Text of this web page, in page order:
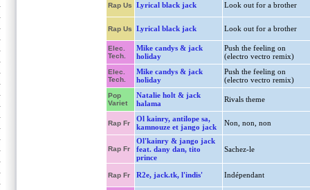
Rap Us Lyrical black jack Look out for a brother
Rap Us Lyrical black jack Look out for a brother
Elec.
Tech.
Mike candys & jack
holiday
Push the feeling on
(electro vectro remix)
Elec.
Tech.
Mike candys & jack
holiday
Push the feeling on
(electro vectro remix)
Pop
Variet
Natalie holt & jack
halama
Rivals theme
Rap Fr
Ol kainry, antilope sa,
kamnouze et jango jack
Non, non, non
Rap Fr
Ol'kainry & jango jack
feat. dany dan, tito
prince
Sachez-le
Rap Fr R2e, jack.tk, l'indis' Indépendant